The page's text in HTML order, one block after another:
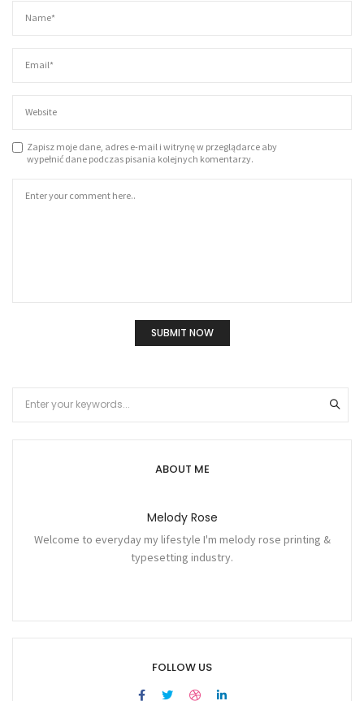
Zapisz moje dane, adres e-mail i witrynę w przeglądarce aby
wypełnić dane podczas pisania kolejnych komentarzy.
ABOUT ME
Melody Rose
Welcome to everyday my lifestyle I'm melody rose printing &
typesetting industry.
FOLLOW US